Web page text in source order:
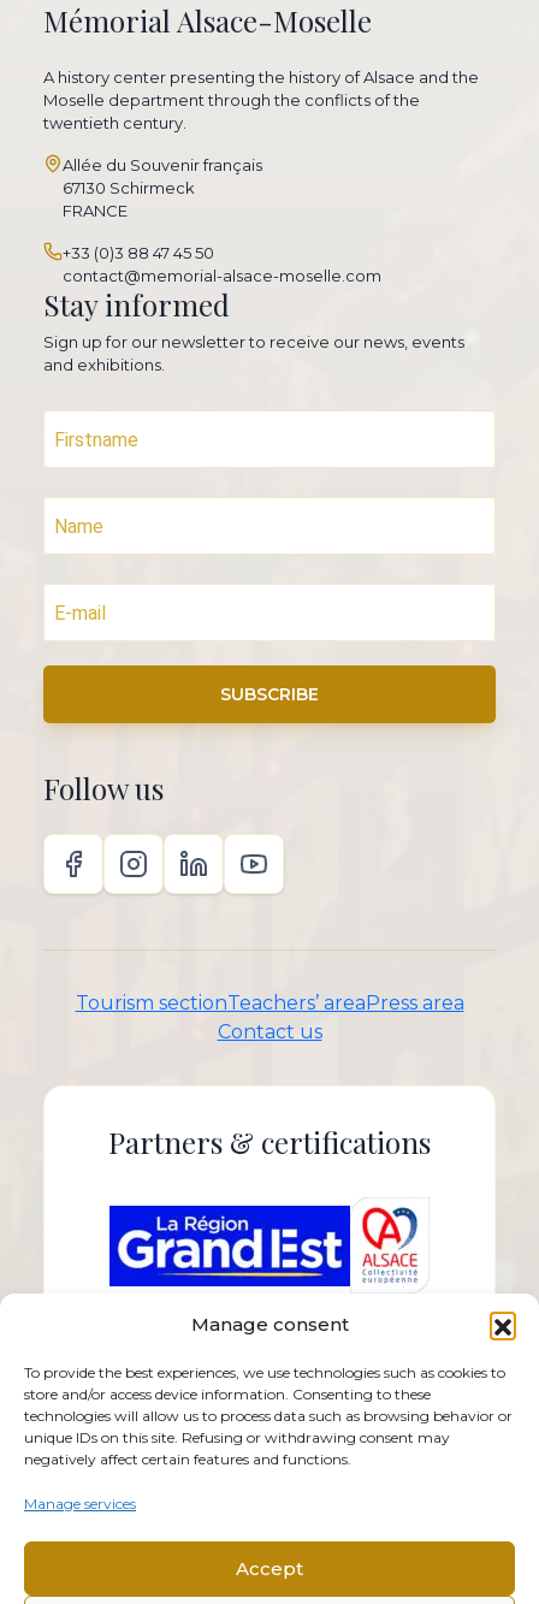
Manage consent
To provide the best experiences, we use technologies such as cookies to
store and/or access device information. Consenting to these
technologies will allow us to process data such as browsing behavior or
unique IDs on this site. Refusing or withdrawing consent may
negatively affect certain features and functions.
Manage services
Accept
Mémorial Alsace-Moselle
A history center presenting the history of Alsace and the
Moselle department through the conflicts of the
twentieth century.
Allée du Souvenir français
67130 Schirmeck
FRANCE
+33 (0)3 88 47 45 50
contact@memorial-alsace-moselle.com
Stay informed
Sign up for our newsletter to receive our news, events
and exhibitions.
SUBSCRIBE
Follow us
Tourism sectionTeachers’ areaPress area
Contact us
Partners & certifications